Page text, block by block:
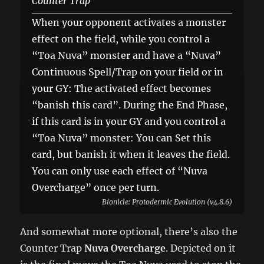
When your opponent activates a monster
effect on the field, while you control a
“Toa Nuva” monster and have a “Nuva”
Continuous Spell/Trap on your field or in
your GY: The activated effect becomes
“banish this card”. During the End Phase,
if this card is in your GY and you control a
“Toa Nuva” monster: You can Set this
card, but banish it when it leaves the field.
You can only use each effect of “Nuva
Overcharge” once per turn.
Bionicle: Protodermic Evolution (v4.8.6)
And somewhat more optional, there’s also the
Counter TrapNuva Overcharge. Depicted on it